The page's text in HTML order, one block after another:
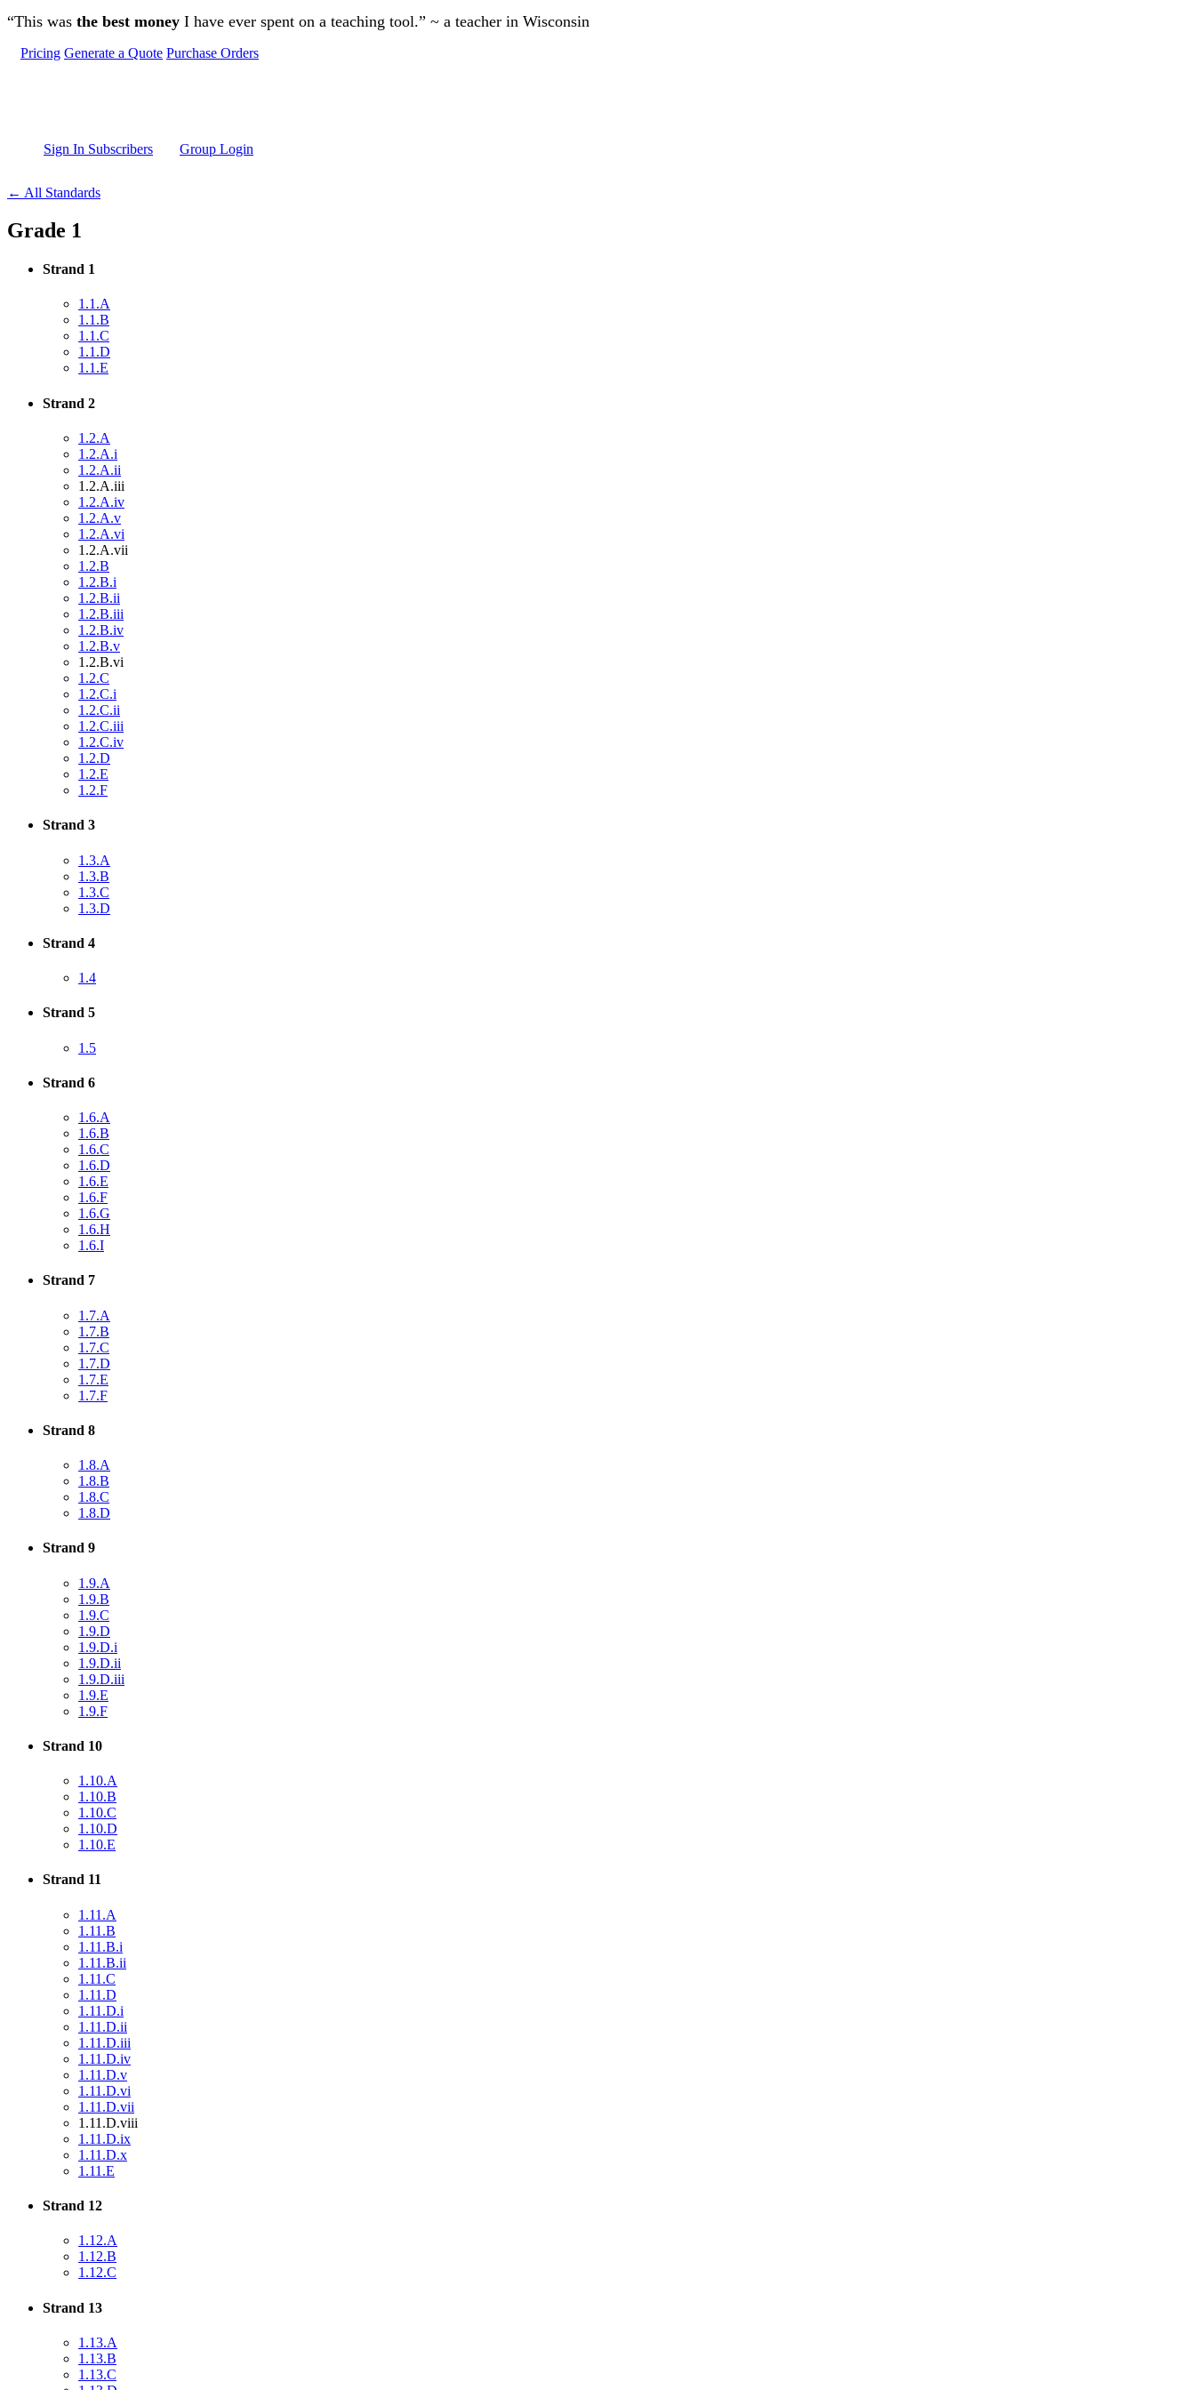
Skip to main content
“This was the best money I have ever spent on a teaching tool.” ~ a teacher in Wisconsin
Pricing Generate a Quote Purchase Orders
Sign In Subscribers Group Login
← All Standards
Grade 1
Strand 1
1.1.A
1.1.B
1.1.C
1.1.D
1.1.E
Strand 2
1.2.A
1.2.A.i
1.2.A.ii
1.2.A.iii
1.2.A.iv
1.2.A.v
1.2.A.vi
1.2.A.vii
1.2.B
1.2.B.i
1.2.B.ii
1.2.B.iii
1.2.B.iv
1.2.B.v
1.2.B.vi
1.2.C
1.2.C.i
1.2.C.ii
1.2.C.iii
1.2.C.iv
1.2.D
1.2.E
1.2.F
Strand 3
1.3.A
1.3.B
1.3.C
1.3.D
Strand 4
1.4
Strand 5
1.5
Strand 6
1.6.A
1.6.B
1.6.C
1.6.D
1.6.E
1.6.F
1.6.G
1.6.H
1.6.I
Strand 7
1.7.A
1.7.B
1.7.C
1.7.D
1.7.E
1.7.F
Strand 8
1.8.A
1.8.B
1.8.C
1.8.D
Strand 9
1.9.A
1.9.B
1.9.C
1.9.D
1.9.D.i
1.9.D.ii
1.9.D.iii
1.9.E
1.9.F
Strand 10
1.10.A
1.10.B
1.10.C
1.10.D
1.10.E
Strand 11
1.11.A
1.11.B
1.11.B.i
1.11.B.ii
1.11.C
1.11.D
1.11.D.i
1.11.D.ii
1.11.D.iii
1.11.D.iv
1.11.D.v
1.11.D.vi
1.11.D.vii
1.11.D.viii
1.11.D.ix
1.11.D.x
1.11.E
Strand 12
1.12.A
1.12.B
1.12.C
Strand 13
1.13.A
1.13.B
1.13.C